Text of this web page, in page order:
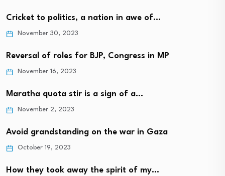
Cricket to politics, a nation in awe of…
November 30, 2023
Reversal of roles for BJP, Congress in MP
November 16, 2023
Maratha quota stir is a sign of a…
November 2, 2023
Avoid grandstanding on the war in Gaza
October 19, 2023
How they took away the spirit of my…